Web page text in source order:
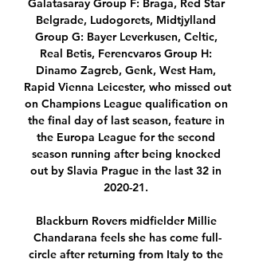
Galatasaray Group F: Braga, Red Star
Belgrade, Ludogorets, Midtjylland
Group G: Bayer Leverkusen, Celtic,
Real Betis, Ferencvaros Group H:
Dinamo Zagreb, Genk, West Ham,
Rapid Vienna Leicester, who missed out
on Champions League qualification on
the final day of last season, feature in
the Europa League for the second
season running after being knocked
out by Slavia Prague in the last 32 in
2020-21.
Blackburn Rovers midfielder Millie
Chandarana feels she has come full-
circle after returning from Italy to the